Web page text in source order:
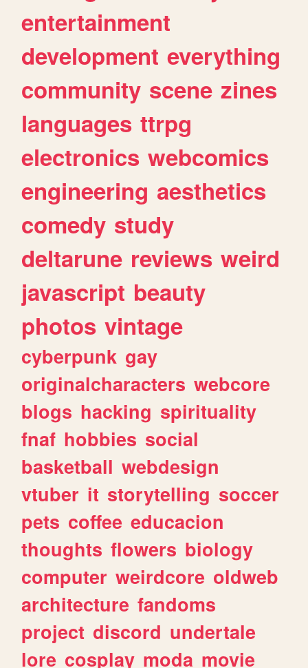
entertainment
development everything
community scene zines
languages ttrpg
electronics webcomics
engineering aesthetics
comedy study
deltarune reviews weird
javascript beauty
photos vintage
cyberpunk gay
originalcharacters webcore
blogs hacking spirituality
fnaf hobbies social
basketball webdesign
vtuber it storytelling soccer
pets coffee educacion
thoughts flowers biology
computer weirdcore oldweb
architecture fandoms
project discord undertale
lore cosplay moda movie